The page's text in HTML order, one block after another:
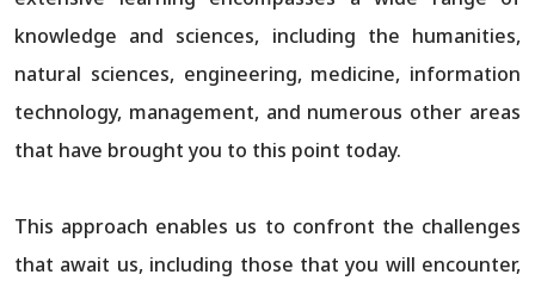
knowledge and sciences, including the humanities,
natural sciences, engineering, medicine, information
technology, management, and numerous other areas
that have brought you to this point today.
This approach enables us to confront the challenges
that await us, including those that you will encounter,